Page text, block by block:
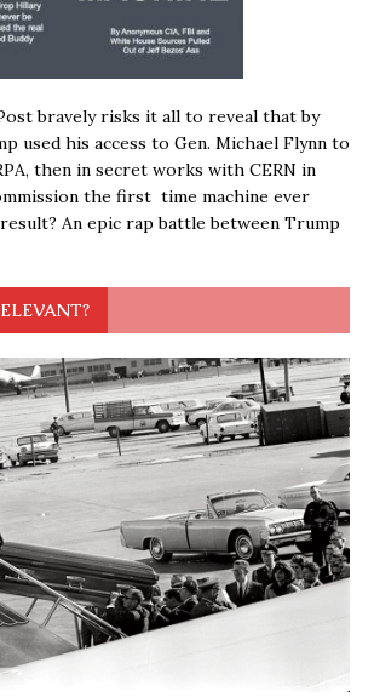
bravely risks it all to reveal that by
used his access to Gen. Michael Flynn to
then in secret works with CERN in
the first time machine ever
An epic rap battle between Trump